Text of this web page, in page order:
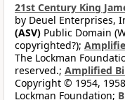
21st Century King
by Deuel Enterprises,
(ASV) Public Domain
copyrighted?);
The Lockman
reserved.; Amplified
Copyright © 1954,
Lockman Foundation;